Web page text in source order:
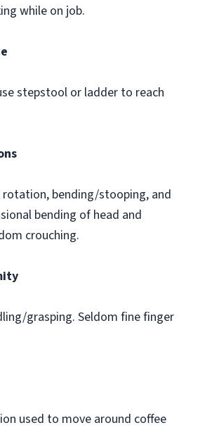
while on job.
stepstool or ladder to reach
rotation, bending/stooping, and
bending of head and
crouching.
grasping. Seldom fine finger
used to move around coffee